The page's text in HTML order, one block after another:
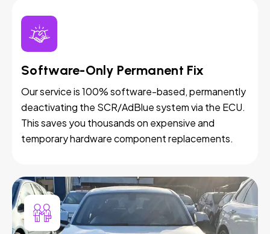
Software-Only Permanent Fix
Our service is 100% software-based, permanently
deactivating the SCR/AdBlue system via the ECU.
This saves you thousands on expensive and
temporary hardware component replacements.